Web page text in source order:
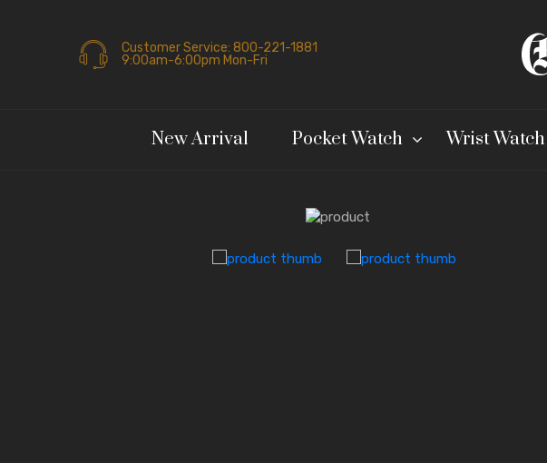
Customer Service: 800-221-1881
9:00am-6:00pm Mon-Fri
New Arrival Pocket Watch Wrist Watch